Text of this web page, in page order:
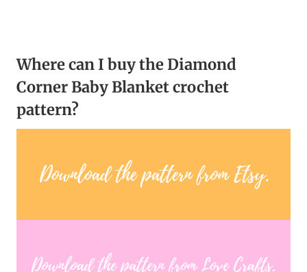
Where can I buy the Diamond
Corner Baby Blanket crochet
pattern?